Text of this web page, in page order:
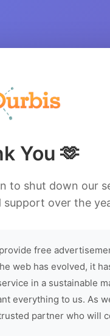
You 🫶
to shut down our
over the
free
web has evolved, it
in a sustainable
everything to us. As
partner who will